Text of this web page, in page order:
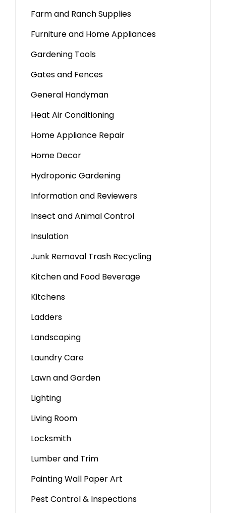
Farm and Ranch Supplies
Furniture and Home Appliances
Gardening Tools
Gates and Fences
General Handyman
Heat Air Conditioning
Home Appliance Repair
Home Decor
Hydroponic Gardening
Information and Reviewers
Insect and Animal Control
Insulation
Junk Removal Trash Recycling
Kitchen and Food Beverage
Kitchens
Ladders
Landscaping
Laundry Care
Lawn and Garden
Lighting
Living Room
Locksmith
Lumber and Trim
Painting Wall Paper Art
Pest Control & Inspections